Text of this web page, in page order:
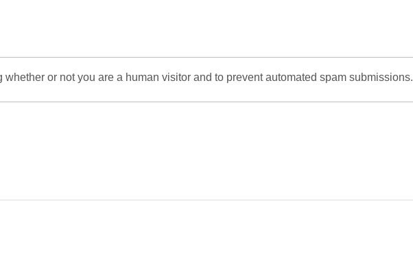
whether or not you are a human visitor and to prevent automated spam submissions.